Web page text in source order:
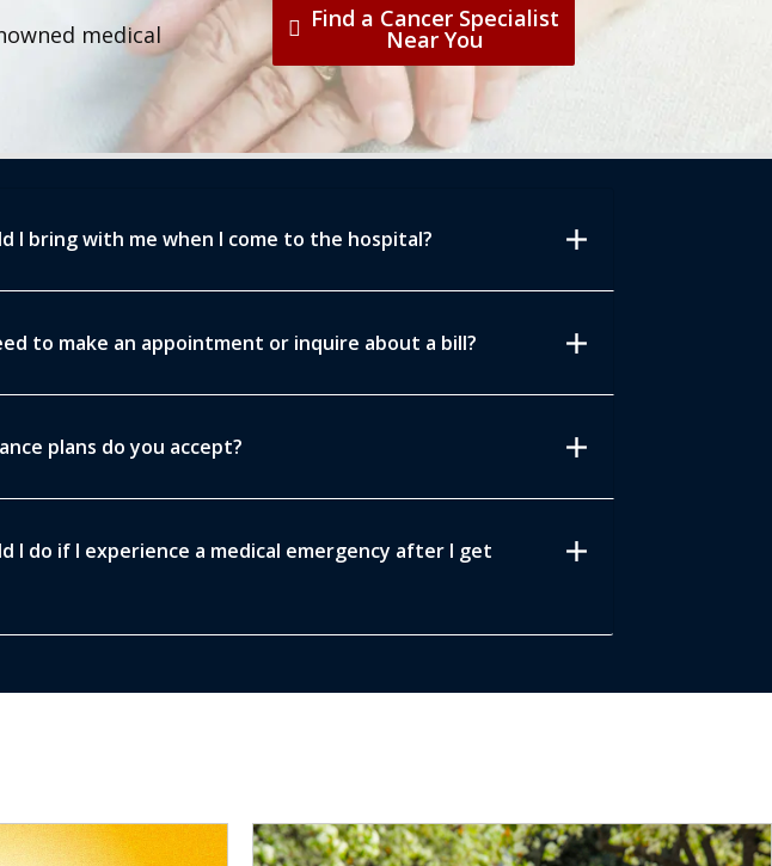
medical
Find a Cancer Specialist
Near You
I bring with me when I come to the hospital? add
to make an appointment or inquire about a bill? add
plans do you accept? add
I do if I experience a medical emergency after I get
add